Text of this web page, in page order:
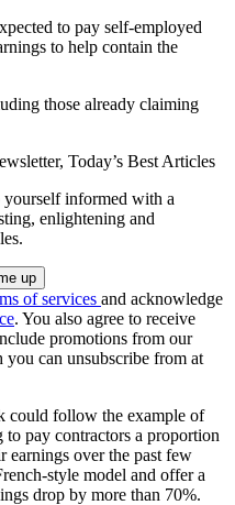
to pay self-employed
to help contain the
those already claiming
Today’s Best Articles
yourself informed with a
enlightening and
of services and acknowledge
. You also agree to receive
promotions from our
you can unsubscribe from at
could follow the example of
to pay contractors a proportion
earnings over the past few
style model and offer a
drop by more than 70%.